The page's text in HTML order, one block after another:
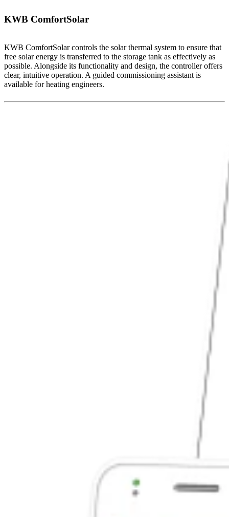
KWB ComfortSolar
KWB ComfortSolar controls the solar thermal system to ensure that
free solar energy is transferred to the storage tank as effectively as
possible. Alongside its functionality and design, the controller offers
clear, intuitive operation. A guided commissioning assistant is
available for heating engineers.